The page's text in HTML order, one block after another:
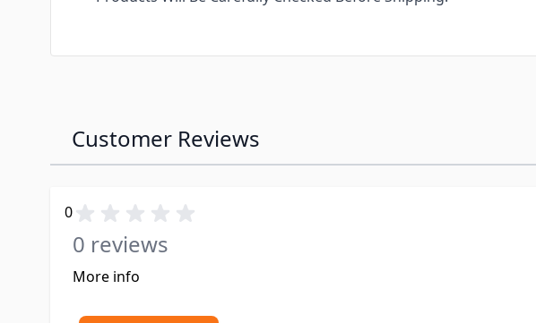
Customer Reviews
0
0 reviews
More info